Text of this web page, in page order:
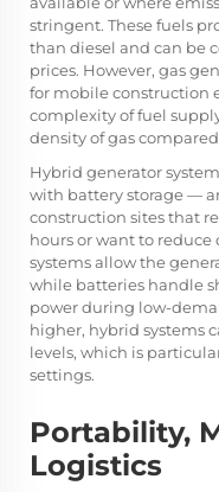
stringent. These fuels
than diesel and can be
prices. However, gas
for mobile construction
complexity of fuel
density of gas
Hybrid generator
with battery storage —
construction sites that
hours or want to reduce
systems allow the
while batteries handle
power during low-
higher, hybrid systems
levels, which is
settings.
Portability,
Logistics